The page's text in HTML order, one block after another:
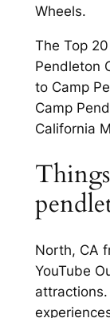
Wheels.
The Top
Pendleton
to Camp
Camp
California
North, CA
YouTube